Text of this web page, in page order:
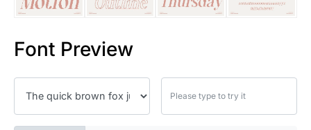
Font Preview
25 Robin Williams Quotes
25 David Goggins Quotes